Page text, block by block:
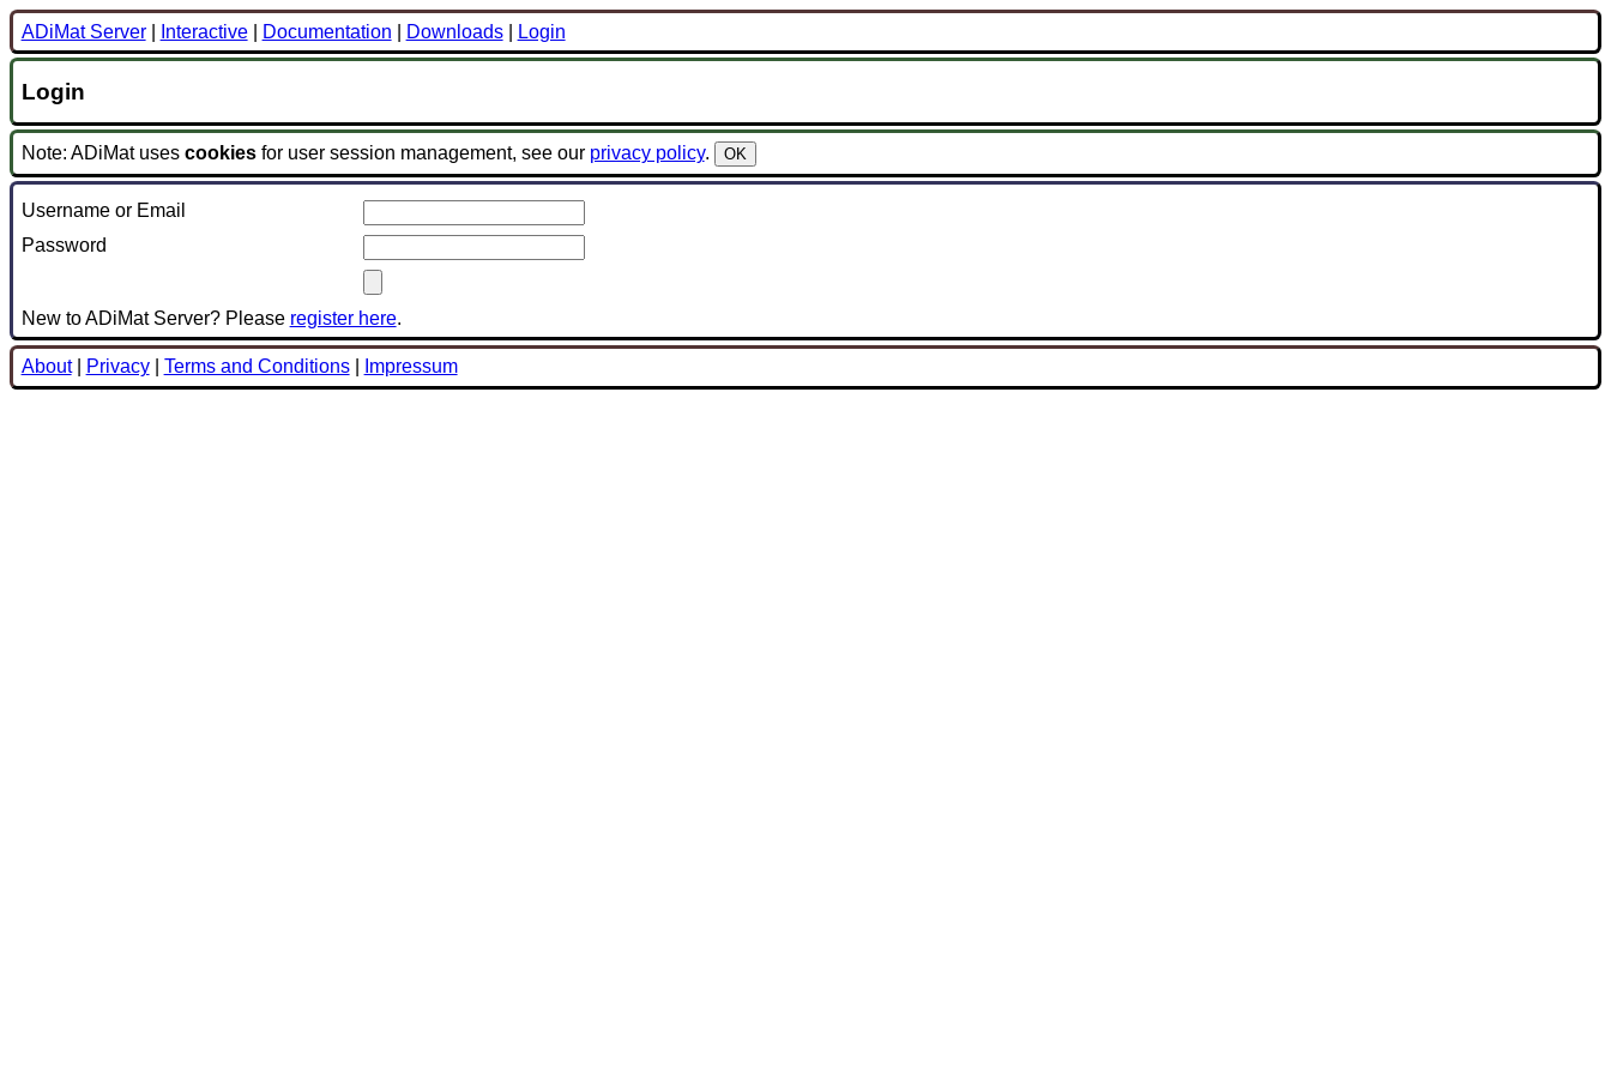
ADiMat Server Interactive Documentation Downloads Login
Login
Note: ADiMat uses cookiesfor user session management, see our privacy policy.
Username or Email
Password
New to ADiMat Server? Please register here.
About Privacy Terms and Conditions Impressum